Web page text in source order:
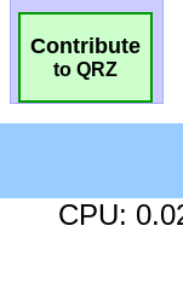
Contribute
to QRZ
CPU: